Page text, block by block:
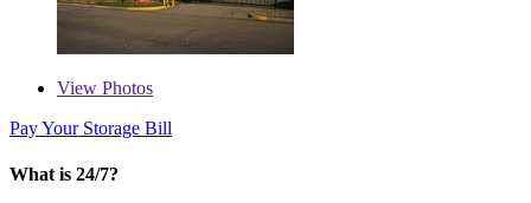
View Photos
Pay Your Storage Bill
What is 24/7?